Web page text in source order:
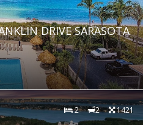
DRIVE SARASOTA
2 2 1421